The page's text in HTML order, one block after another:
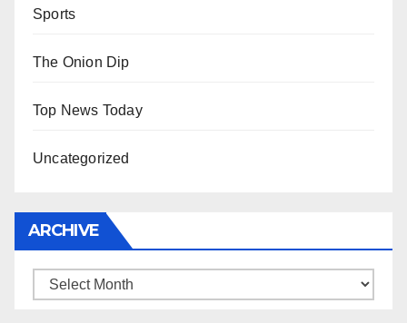
Sports
The Onion Dip
Top News Today
Uncategorized
ARCHIVE
Archive